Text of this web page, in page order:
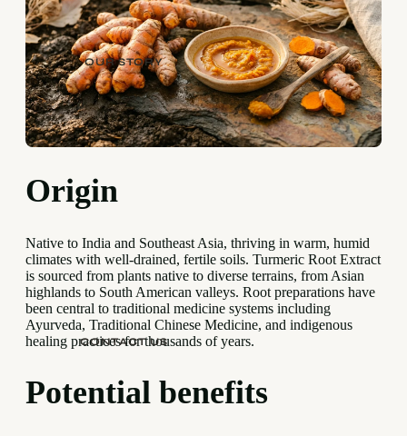
OUR STORY
CONTACT US
Origin
Native to India and Southeast Asia, thriving in warm, humid
climates with well-drained, fertile soils. Turmeric Root Extract
is sourced from plants native to diverse terrains, from Asian
highlands to South American valleys. Root preparations have
been central to traditional medicine systems including
Ayurveda, Traditional Chinese Medicine, and indigenous
healing practices for thousands of years.
Potential benefits